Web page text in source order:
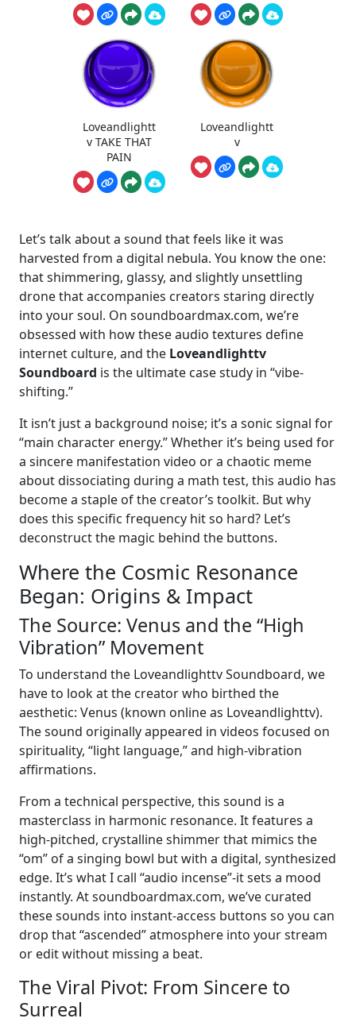
Loveandlightt
v TAKE THAT
PAIN
Loveandlightt
v
Let’s talk about a sound that feels like it was
harvested from a digital nebula. You know the one:
that shimmering, glassy, and slightly unsettling
drone that accompanies creators staring directly
into your soul. On soundboardmax.com, we’re
obsessed with how these audio textures define
internet culture, and the Loveandlighttv
Soundboard is the ultimate case study in “vibe-
shifting.”
It isn’t just a background noise; it’s a sonic signal for
“main character energy.” Whether it’s being used for
a sincere manifestation video or a chaotic meme
about dissociating during a math test, this audio has
become a staple of the creator’s toolkit. But why
does this specific frequency hit so hard? Let’s
deconstruct the magic behind the buttons.
Where the Cosmic Resonance
Began: Origins & Impact
The Source: Venus and the “High
Vibration” Movement
To understand the Loveandlighttv Soundboard, we
have to look at the creator who birthed the
aesthetic: Venus (known online as Loveandlighttv).
The sound originally appeared in videos focused on
spirituality, “light language,” and high-vibration
affirmations.
From a technical perspective, this sound is a
masterclass in harmonic resonance. It features a
high-pitched, crystalline shimmer that mimics the
“om” of a singing bowl but with a digital, synthesized
edge. It’s what I call “audio incense”-it sets a mood
instantly. At soundboardmax.com, we’ve curated
these sounds into instant-access buttons so you can
drop that “ascended” atmosphere into your stream
or edit without missing a beat.
The Viral Pivot: From Sincere to
Surreal